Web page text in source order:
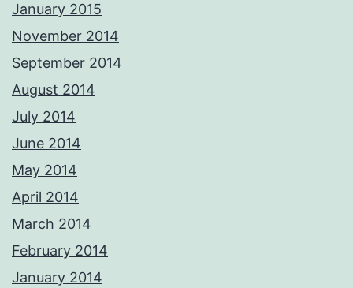
January 2015
November 2014
September 2014
August 2014
July 2014
June 2014
May 2014
April 2014
March 2014
February 2014
January 2014